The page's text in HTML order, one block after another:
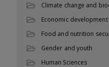
Climate change and
Economic development
Food and nutrition
Gender and youth
Human Sciences